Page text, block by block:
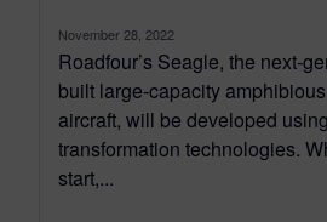
November 28, 2022
Roadfour’s Seagle, the next-
built large-capacity
aircraft, will be developed
transformation technologies.
start,...